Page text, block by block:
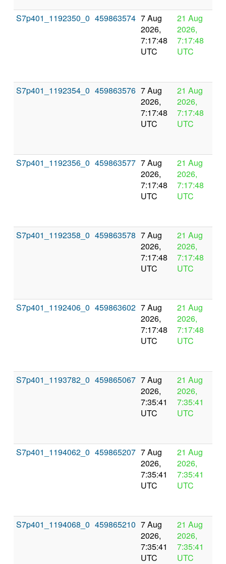
S7p401_1192350_0 459863574 7 Aug
2026,
7:17:48
UTC
21 Aug
2026,
7:17:48
UTC
S7p401_1192354_0 459863576 7 Aug
2026,
7:17:48
UTC
21 Aug
2026,
7:17:48
UTC
S7p401_1192356_0 459863577 7 Aug
2026,
7:17:48
UTC
21 Aug
2026,
7:17:48
UTC
S7p401_1192358_0 459863578 7 Aug
2026,
7:17:48
UTC
21 Aug
2026,
7:17:48
UTC
S7p401_1192406_0 459863602 7 Aug
2026,
7:17:48
UTC
21 Aug
2026,
7:17:48
UTC
S7p401_1193782_0 459865067 7 Aug
2026,
7:35:41
UTC
21 Aug
2026,
7:35:41
UTC
S7p401_1194062_0 459865207 7 Aug
2026,
7:35:41
UTC
21 Aug
2026,
7:35:41
UTC
S7p401_1194068_0 459865210 7 Aug
2026,
7:35:41
UTC
21 Aug
2026,
7:35:41
UTC